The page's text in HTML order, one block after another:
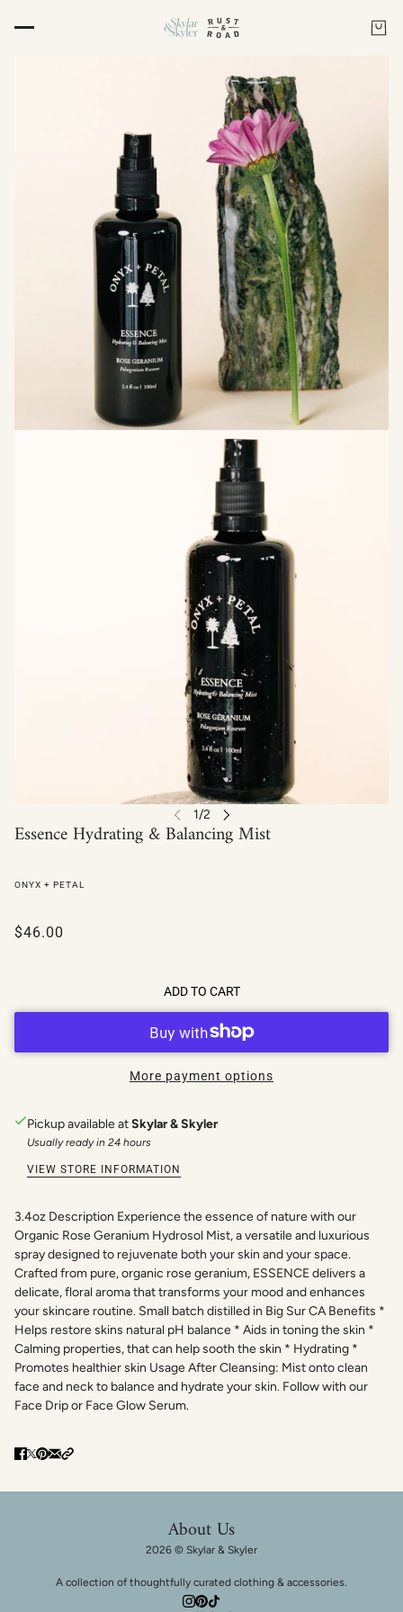
Essence Hydrating & Balancing Mist
ONYX + PETAL
$46.00
ADD TO CART
More payment options
Pickup available atSkylar & Skyler
Usually ready in 24 hours
VIEW STORE INFORMATION
3.4oz Description Experience the essence of nature with our
Organic Rose Geranium Hydrosol Mist, a versatile and luxurious
spray designed to rejuvenate both your skin and your space.
Crafted from pure, organic rose geranium, ESSENCE delivers a
delicate, floral aroma that transforms your mood and enhances
your skincare routine. Small batch distilled in Big Sur CA Benefits *
Helps restore skins natural pH balance * Aids in toning the skin *
Calming properties, that can help sooth the skin * Hydrating *
Promotes healthier skin Usage After Cleansing: Mist onto clean
face and neck to balance and hydrate your skin. Follow with our
Face Drip or Face Glow Serum.
About Us
2026 © Skylar & Skyler
A collection of thoughtfully curated clothing & accessories.